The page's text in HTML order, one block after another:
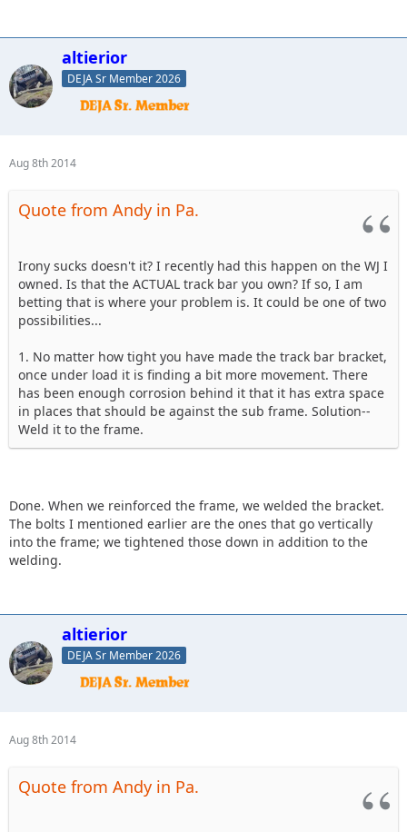
altierior
DEJA Sr Member 2026
Aug 8th 2014
Quote from Andy in Pa.
Irony sucks doesn't it? I recently had this happen on the WJ I
owned. Is that the ACTUAL track bar you own? If so, I am
betting that is where your problem is. It could be one of two
possibilities...
1. No matter how tight you have made the track bar bracket,
once under load it is finding a bit more movement. There
has been enough corrosion behind it that it has extra space
in places that should be against the sub frame. Solution--
Weld it to the frame.
Done. When we reinforced the frame, we welded the bracket.
The bolts I mentioned earlier are the ones that go vertically
into the frame; we tightened those down in addition to the
welding.
altierior
DEJA Sr Member 2026
Aug 8th 2014
Quote from Andy in Pa.